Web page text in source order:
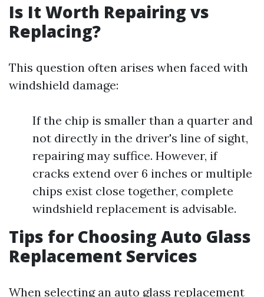
Is It Worth Repairing vs
Replacing?
This question often arises when faced with
windshield damage:
If the chip is smaller than a quarter and
not directly in the driver's line of sight,
repairing may suffice. However, if
cracks extend over 6 inches or multiple
chips exist close together, complete
windshield replacement is advisable.
Tips for Choosing Auto Glass
Replacement Services
When selecting an auto glass replacement